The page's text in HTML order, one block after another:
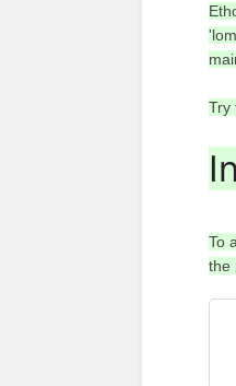
Try
To
the